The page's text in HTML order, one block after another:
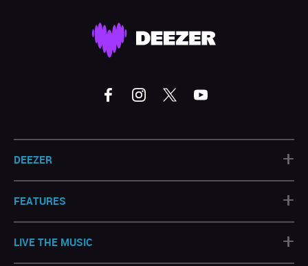
DEEZER +
FEATURES +
LIVE THE MUSIC +